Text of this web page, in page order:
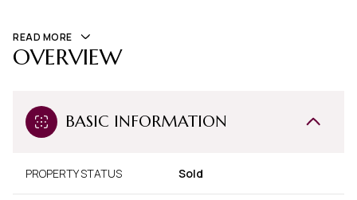
READ MORE
OVERVIEW
BASIC INFORMATION
PROPERTY STATUS Sold